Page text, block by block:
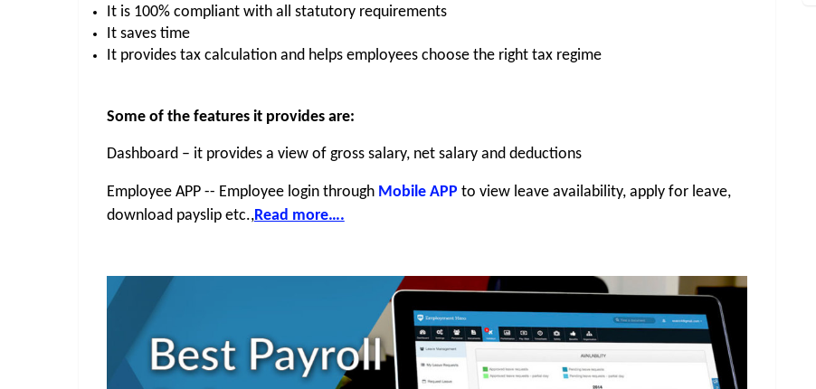
It is 100% compliant with all statutory requirements
It saves time
It provides tax calculation and helps employees choose the right tax regime
Some of the features it provides are:
Dashboard – it provides a view of gross salary, net salary and deductions
Employee APP -- Employee login through Mobile APP to view leave availability, apply for leave,
download payslip etc.,Read more….